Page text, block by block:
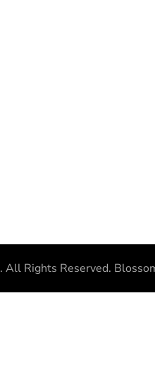
. All Rights Reserved.